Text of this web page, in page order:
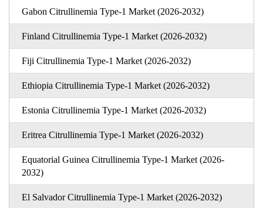
Gabon Citrullinemia Type-1 Market (2026-2032)
Finland Citrullinemia Type-1 Market (2026-2032)
Fiji Citrullinemia Type-1 Market (2026-2032)
Ethiopia Citrullinemia Type-1 Market (2026-2032)
Estonia Citrullinemia Type-1 Market (2026-2032)
Eritrea Citrullinemia Type-1 Market (2026-2032)
Equatorial Guinea Citrullinemia Type-1 Market (2026-
2032)
El Salvador Citrullinemia Type-1 Market (2026-2032)